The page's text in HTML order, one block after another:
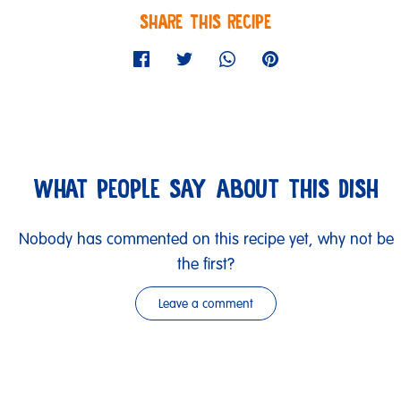
SHARE THIS RECIPE
WHAT PEOPLE SAY ABOUT THIS DISH
Nobody has commented on this recipe yet, why not be
the first?
Leave a comment